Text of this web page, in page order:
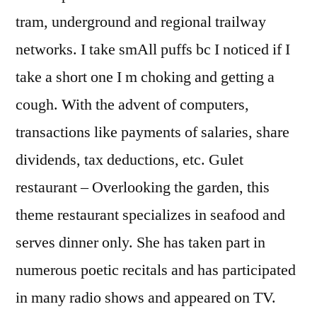
tram, underground and regional trailway
networks. I take smAll puffs bc I noticed if I
take a short one I m choking and getting a
cough. With the advent of computers,
transactions like payments of salaries, share
dividends, tax deductions, etc. Gulet
restaurant – Overlooking the garden, this
theme restaurant specializes in seafood and
serves dinner only. She has taken part in
numerous poetic recitals and has participated
in many radio shows and appeared on TV.